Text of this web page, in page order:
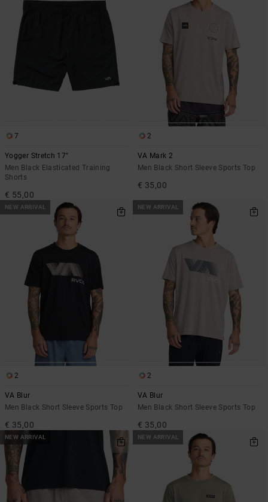
7
Yogger Stretch 17"
Men Black Elasticated Training
Shorts
€ 55,00
2
VA Mark 2
Men Black Short Sleeve Sports Top
€ 35,00
NEW ARRIVAL
2
VA Blur
Men Black Short Sleeve Sports Top
€ 35,00
NEW ARRIVAL
2
VA Blur
Men Black Short Sleeve Sports Top
€ 35,00
NEW ARRIVAL NEW ARRIVAL